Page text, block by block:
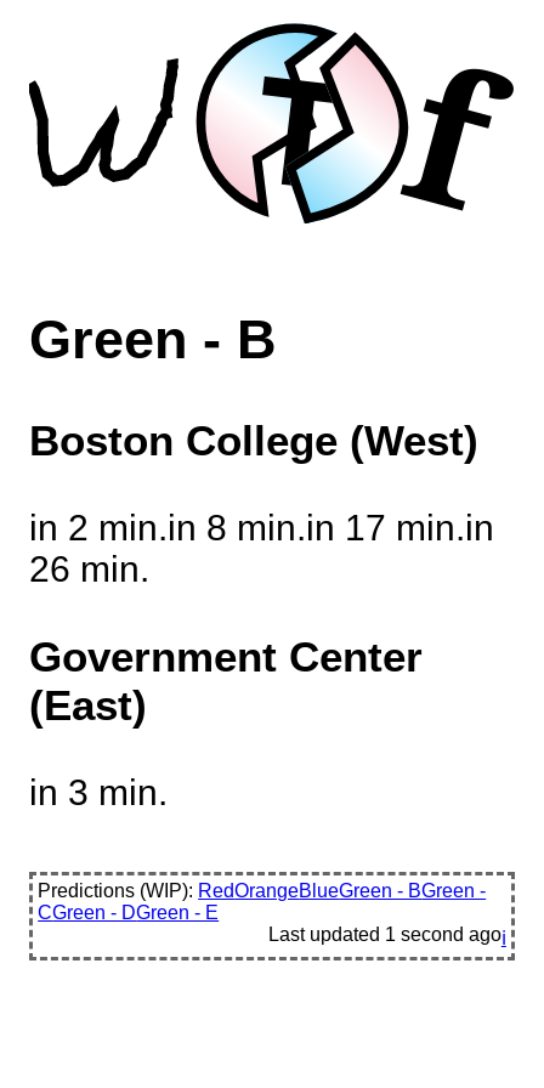
Tf
Green - B
Boston College (West)
in 2 min.in 8 min.in 17 min.in
26 min.
Government Center
(East)
in 3 min.
Predictions (WIP): RedOrangeBlueGreen - BGreen -
CGreen - DGreen - E
Last updated 1 second agoℹ️